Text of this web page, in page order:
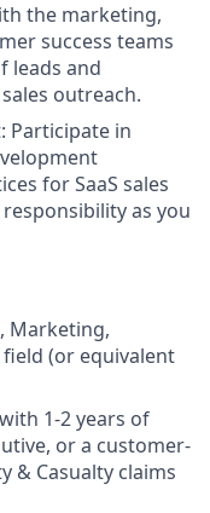
the marketing,
success teams
leads and
outreach.
Participate in
for SaaS sales
as you
Marketing,
(or equivalent
1-2 years of
or a customer-
& Casualty claims